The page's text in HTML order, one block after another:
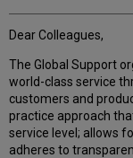
Dear Colleagues,
The Global Support
world-class service
customers and
practice approach
service level; allows
adheres to